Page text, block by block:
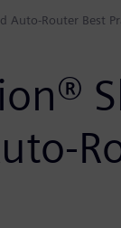
Auto-Router Best